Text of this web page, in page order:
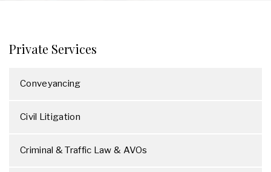
Private Services
Conveyancing
Civil Litigation
Criminal & Traffic Law & AVOs